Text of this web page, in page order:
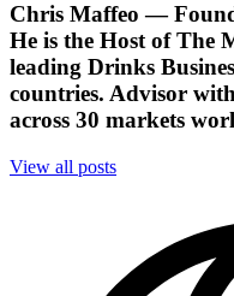
Chris Maffeo —
He is the Host of The
leading Drinks
countries. Advisor
across 30 markets
View all posts